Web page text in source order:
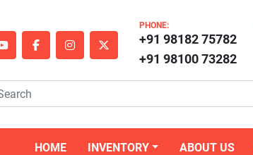
youtubefacebookinstagramtwitter
PHONE:
+91 98100 73282
+91 98182 75782
HOME INVENTORY ABOUT US